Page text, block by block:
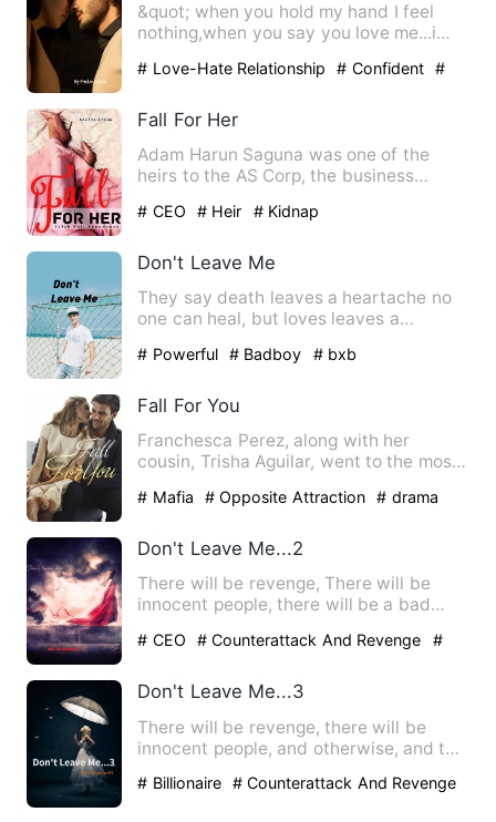
&quot; when you hold my hand I feel
nothing,when you say you love me...i
# Love-Hate Relationship # Confident
#
Fall For Her
Adam Harun Saguna was one of the
heirs to the AS Corp, the business
# CEO # Heir # Kidnap
Don't Leave Me
They say death leaves a heartache no
one can heal, but loves leaves a
# Powerful # Badboy # bxb
Fall For You
Franchesca Perez, along with her
cousin, Trisha Aguilar, went to the most
# Mafia # Opposite Attraction # drama
Don't Leave Me...2
There will be revenge, There will be
innocent people, there will be a bad
# CEO # Counterattack And Revenge
#
Don't Leave Me...3
There will be revenge, there will be
innocent people, and otherwise, and top
# Billionaire # Counterattack And Revenge